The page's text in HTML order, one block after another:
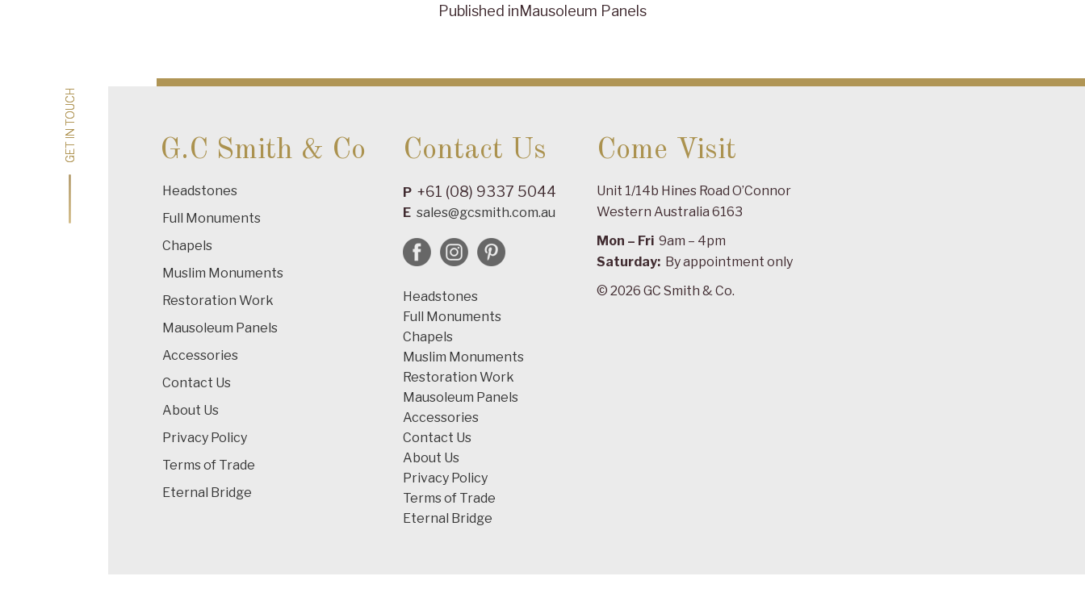
navigation
Published inMausoleum Panels
GET IN TOUCH G.C Smith & Co
Headstones
Full Monuments
Chapels
Muslim Monuments
Restoration Work
Mausoleum Panels
Accessories
Contact Us
About Us
Privacy Policy
Terms of Trade
Eternal Bridge
Contact Us
P +61 (08) 9337 5044
E sales@gcsmith.com.au
Headstones
Full Monuments
Chapels
Muslim Monuments
Restoration Work
Mausoleum Panels
Accessories
Contact Us
About Us
Privacy Policy
Terms of Trade
Eternal Bridge
Come Visit
Unit 1/14b Hines Road O’Connor
Western Australia 6163
Mon – Fri 9am – 4pm
Saturday: By appointment only
GET IN TOUCH
© 2026 GC Smith & Co.